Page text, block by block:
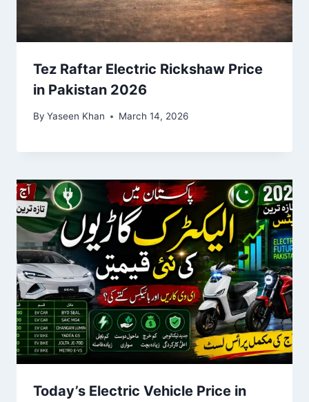
Tez Raftar Electric Rickshaw Price
in Pakistan 2026
By Yaseen Khan March 14, 2026
Today’s Electric Vehicle Price in